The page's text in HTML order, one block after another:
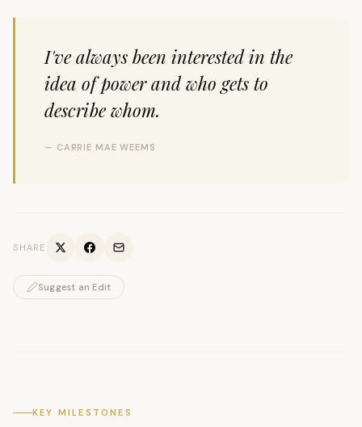
I've always been interested in the
idea of power and who gets to
describe whom.
— CARRIE MAE WEEMS
SHARE
Suggest an Edit
KEY MILESTONES